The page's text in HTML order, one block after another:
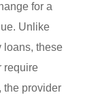
for a
Unlike
loans, these
require
the provider